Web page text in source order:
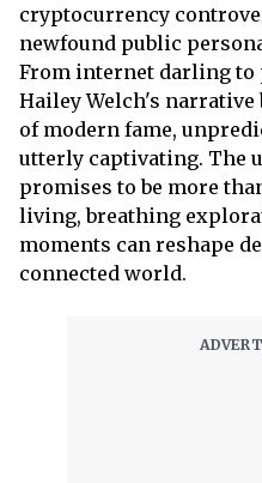
cryptocurrency
newfound public
From internet darling to
Hailey Welch's narrative
of modern fame,
utterly captivating. The
promises to be more
living, breathing
moments can reshape
connected world.